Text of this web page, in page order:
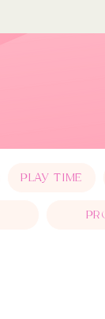
PLAY TIME